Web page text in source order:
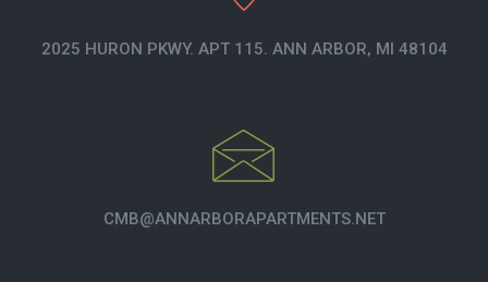
2025 HURON PKWY. APT 115. ANN ARBOR, MI 48104
CMB@ANNARBORAPARTMENTS.NET